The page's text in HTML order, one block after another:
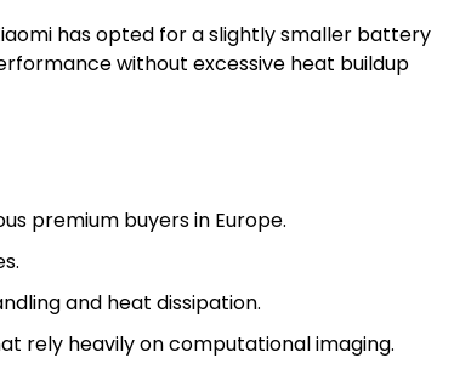
has opted for a slightly smaller battery
without excessive heat buildup
premium buyers in Europe.
and heat dissipation.
rely heavily on computational imaging.